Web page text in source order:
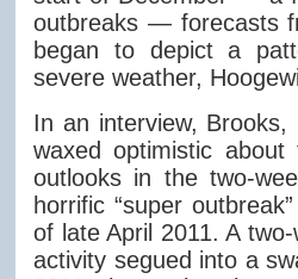
outbreaks — forecasts
began to depict a
severe weather,
In an interview, Brooks,
waxed optimistic
outlooks in the two-
horrific “super
of late April 2011. A
activity segued into a